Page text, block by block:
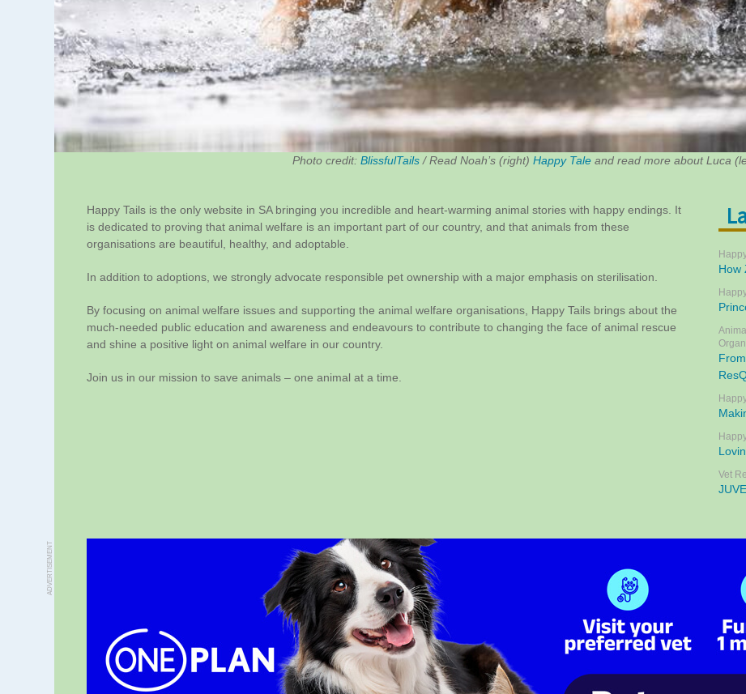
Photo credit: BlissfulTails / Read Noah’s (right) Happy Tale and read more about Luca
Happy Tails is the only website in SA bringing you incredible and heart-warming animal stories with happy endings. It
is dedicated to proving that animal welfare is an important part of our country, and that animals from these
organisations are beautiful, healthy, and adoptable.
In addition to adoptions, we strongly advocate responsible pet ownership with a major emphasis on sterilisation.
By focusing on animal welfare issues and supporting the animal welfare organisations, Happy Tails brings about the
much-needed public education and awareness and endeavours to contribute to changing the face of animal rescue
and shine a positive light on animal welfare in our country.
Join us in our mission to save animals – one animal at a time.
How
Vet
ADVERTISEMENT